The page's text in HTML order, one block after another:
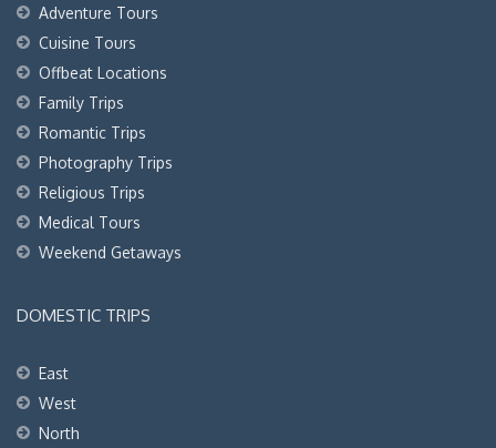
Adventure Tours
Cuisine Tours
Offbeat Locations
Family Trips
Romantic Trips
Photography Trips
Religious Trips
Medical Tours
Weekend Getaways
DOMESTIC TRIPS
East
West
North